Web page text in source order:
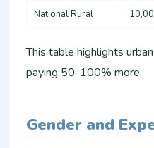
National Rural
This table highlights
paying 50-100% more.
Gender and